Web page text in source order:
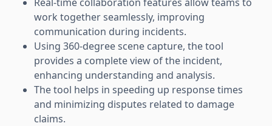
work together seamlessly, improving
communication during incidents.
Using 360-degree scene capture, the tool
provides a complete view of the incident,
enhancing understanding and analysis.
The tool helps in speeding up response times
and minimizing disputes related to damage
claims.